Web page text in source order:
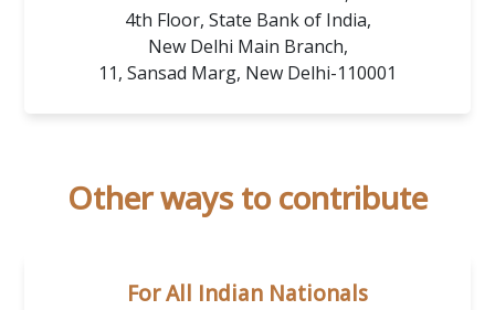
4th Floor, State Bank of India,
New Delhi Main Branch,
11, Sansad Marg, New Delhi-110001
Other ways to contribute
For All Indian Nationals